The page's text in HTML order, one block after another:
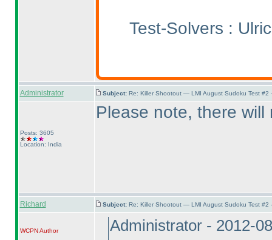
Test-Solvers :
Administrator Subject: Re: Killer Shootout — LMI August Sudoku Test
Posts: 3605
Location: India
Please note, there
Richard Subject: Re: Killer Shootout — LMI August Sudoku Test
WCPNAuthor
Administrator - 2012-